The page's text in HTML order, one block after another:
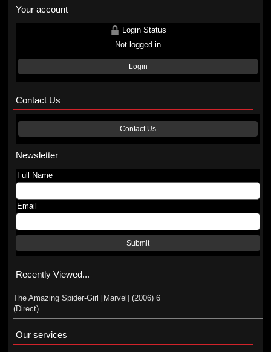
Your account
Login Status
Not logged in
Login
Contact Us
Contact Us
Newsletter
Full Name
Email
Submit
Recently Viewed...
The Amazing Spider-Girl [Marvel] (2006) 6
(Direct)
Our services